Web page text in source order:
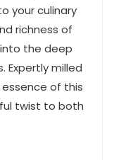
your culinary
richness of
the deep
Expertly milled
of this
twist to both